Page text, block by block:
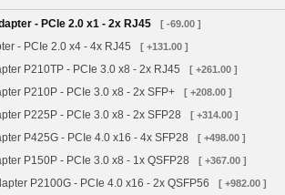
- PCIe 2.0 x1 - 2x RJ45
[ -69.00 ]
- PCIe 2.0 x4 - 4x RJ45 [ +131.00 ]
P210TP - PCIe 3.0 x8 - 2x RJ45 [ +261.00 ]
P210P - PCIe 3.0 x8 - 2x SFP+ [ +208.00 ]
P225P - PCIe 3.0 x8 - 2x SFP28 [ +314.00 ]
P425G - PCIe 4.0 x16 - 4x SFP28 [ +498.00 ]
P150P - PCIe 3.0 x8 - 1x QSFP28 [ +367.00 ]
P2100G - PCIe 4.0 x16 - 2x QSFP56 [ +982.00 ]